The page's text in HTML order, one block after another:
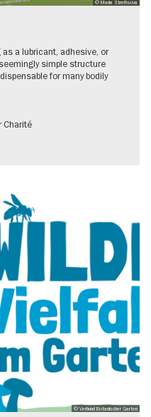
© Maria Streltsova
a lubricant, adhesive, or
simple structure
for many bodily
Charité
© Verbund Botanischer Garten